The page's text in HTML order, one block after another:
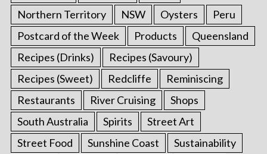
Northern Territory
NSW Oysters
Peru
Postcard of the Week
Products
Queensland
Recipes (Drinks)
Recipes (Savoury)
Recipes (Sweet)
Redcliffe
Reminiscing
Restaurants
River Cruising
Shops
South Australia
Spirits
Street Art
Street Food
Sunshine Coast
Sustainability